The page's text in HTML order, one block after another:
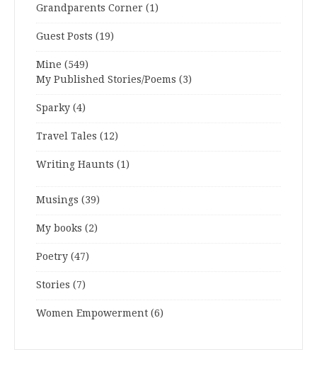
Grandparents Corner (1)
Guest Posts (19)
Mine (549)
My Published Stories/Poems (3)
Sparky (4)
Travel Tales (12)
Writing Haunts (1)
Musings (39)
My books (2)
Poetry (47)
Stories (7)
Women Empowerment (6)